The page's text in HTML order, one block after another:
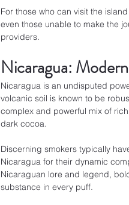
For those who can visit the
even those unable to make the
providers.
Nicaragua:
Nicaragua is an undisputed
volcanic soil is known to be
complex and powerful mix of
dark cocoa.
Discerning smokers typically
Nicaragua for their dynamic
Nicaraguan lore and legend,
substance in every puff.